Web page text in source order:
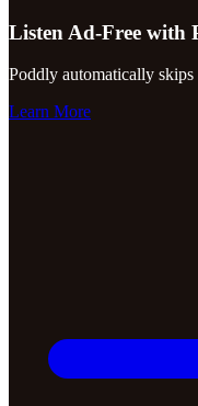
Listen Ad-Free with
Poddly automatically
Learn More